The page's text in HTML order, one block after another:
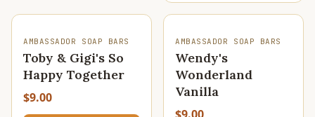
AMBASSADOR SOAP BARS
Toby & Gigi's So
Happy Together
$9.00
SOLD OUT
AMBASSADOR SOAP BARS
Wendy's
Wonderland
Vanilla